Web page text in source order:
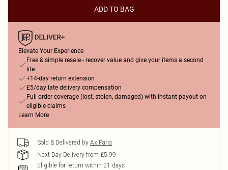
ADD TO BAG
Elevate Your Experience
Free & simple resale - recover value and give your items a second
life
+14-day return extension
£5/day late delivery compensation
Full order coverage (lost, stolen, damaged) with instant payout on
eligible claims
Learn More
Sold & Delivered by Ax Paris
Next Day Delivery from £5.99
Eligible for return within 21 days